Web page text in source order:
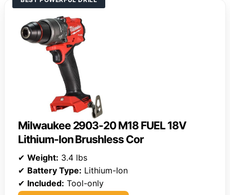
Milwaukee 2903-20 M18 FUEL 18V
Lithium-Ion Brushless Cor
✔ Weight: 3.4 lbs
✔ Battery Type: Lithium-Ion
✔ Included: Tool-only